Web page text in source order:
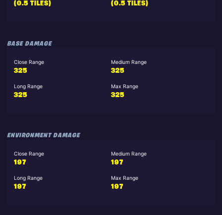
(0.5 TILES)
(0.5 TILES)
BASE DAMAGE
Close Range
325
Medium Range
325
Long Range
325
Max Range
325
ENVIRONMENT DAMAGE
Close Range
197
Medium Range
197
Long Range
197
Max Range
197